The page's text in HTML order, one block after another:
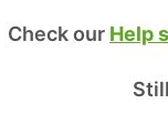
Check our Help